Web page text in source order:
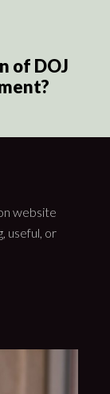
of DOJ
website
useful, or